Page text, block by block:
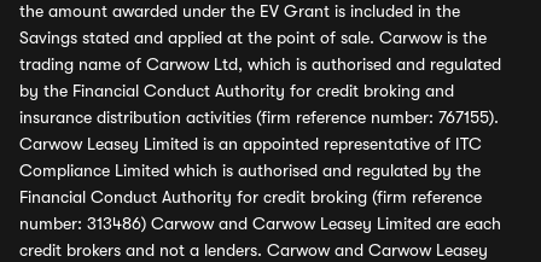
the amount awarded under the EV Grant is included in the
Savings stated and applied at the point of sale. Carwow is the
trading name of Carwow Ltd, which is authorised and regulated
by the Financial Conduct Authority for credit broking and
insurance distribution activities (firm reference number: 767155).
Carwow Leasey Limited is an appointed representative of ITC
Compliance Limited which is authorised and regulated by the
Financial Conduct Authority for credit broking (firm reference
number: 313486) Carwow and Carwow Leasey Limited are each
credit brokers and not a lenders. Carwow and Carwow Leasey